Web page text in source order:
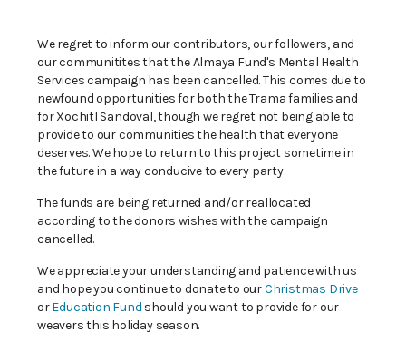
We regret to inform our contributors, our followers, and
our communitites that the Almaya Fund's Mental Health
Services campaign has been cancelled. This comes due to
newfound opportunities for both the Trama families and
for Xochitl Sandoval, though we regret not being able to
provide to our communities the health that everyone
deserves. We hope to return to this project sometime in
the future in a way conducive to every party.
The funds are being returned and/or reallocated
according to the donors wishes with the campaign
cancelled.
We appreciate your understanding and patience with us
and hope you continue to donate to ourChristmas Drive
orEducation Fund should you want to provide for our
weavers this holiday season.